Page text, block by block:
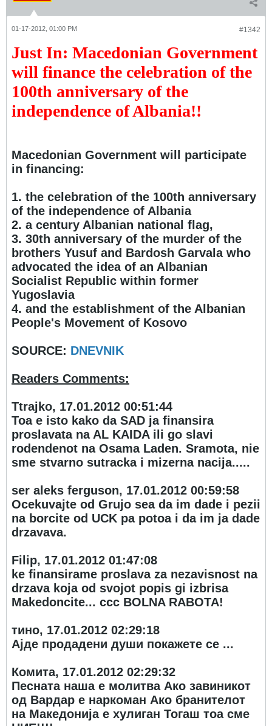
#1342
01-17-2012, 01:00 PM
Just In: Macedonian Government
will finance the celebration of the
100th anniversary of the
independence of Albania!!
Macedonian Government will participate
in financing:
1. the celebration of the 100th anniversary
of the independence of Albania
2. a century Albanian national flag,
3. 30th anniversary of the murder of the
brothers Yusuf and Bardosh Garvala who
advocated the idea of an Albanian
Socialist Republic within former
Yugoslavia
4. and the establishment of the Albanian
People's Movement of Kosovo
SOURCE: DNEVNIK
Readers Comments:
Ttrajko, 17.01.2012 00:51:44
Toa e isto kako da SAD ja finansira
proslavata na AL KAIDA ili go slavi
rodendenot na Osama Laden. Sramota, nie
sme stvarno sutracka i mizerna nacija.....
ser aleks ferguson, 17.01.2012 00:59:58
Ocekuvajte od Grujo sea da im dade i pezii
na borcite od UCK pa potoa i da im ja dade
drzavava.
Filip, 17.01.2012 01:47:08
ke finansirame proslava za nezavisnost na
drzava koja od svojot popis gi izbrisa
Makedoncite... ccc BOLNA RABOTA!
тино, 17.01.2012 02:29:18
Ајде продадени души покажете се ...
Комита, 17.01.2012 02:29:32
Песната наша е молитва Ако завиникот
од Вардар е наркоман Ако бранителот
на Македонија е хулиган Тогаш тоа сме